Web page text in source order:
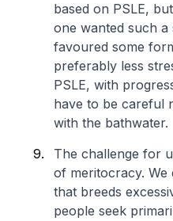
based on PSLE,
one wanted such a
favoured some
preferably less
PSLE, with
have to be careful
with the bathwater.
The challenge for
of meritocracy.
that breeds
people seek